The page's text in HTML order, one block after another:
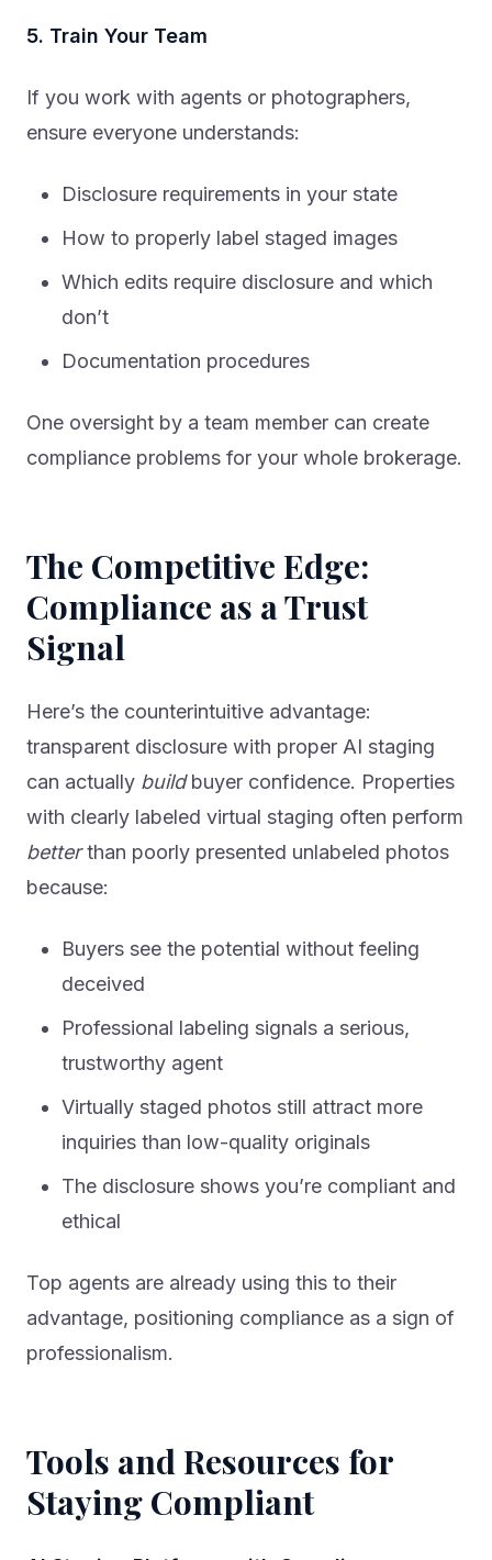
5. Train Your Team
If you work with agents or photographers,
ensure everyone understands:
Disclosure requirements in your state
How to properly label staged images
Which edits require disclosure and which
don’t
Documentation procedures
One oversight by a team member can create
compliance problems for your whole brokerage.
The Competitive Edge:
Compliance as a Trust
Signal
Here’s the counterintuitive advantage:
transparent disclosure with proper AI staging
can actually buildbuyer confidence. Properties
with clearly labeled virtual staging often perform
betterthan poorly presented unlabeled photos
because:
Buyers see the potential without feeling
deceived
Professional labeling signals a serious,
trustworthy agent
Virtually staged photos still attract more
inquiries than low-quality originals
The disclosure shows you’re compliant and
ethical
Top agents are already using this to their
advantage, positioning compliance as a sign of
professionalism.
Tools and Resources for
Staying Compliant